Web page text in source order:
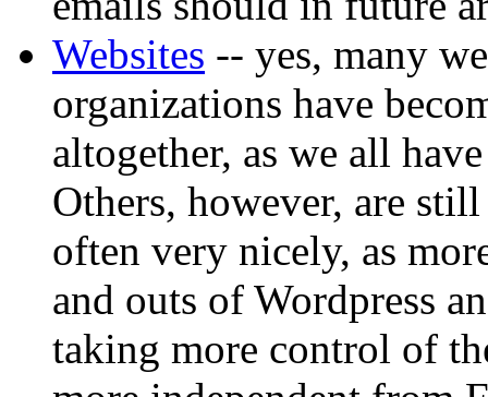
Websites -- yes, many
organizations have
altogether, as we all
Others, however, are
often very nicely, as
and outs of Wordpress
taking more control of